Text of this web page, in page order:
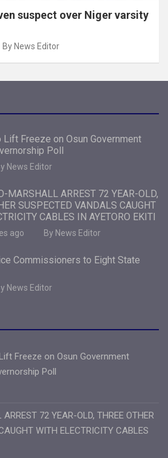
suspect over Niger varsity
By News Editor
Lift Freeze on Osun Government
Poll
News Editor
MARSHALL ARREST 72 YEAR-OLD,
SUSPECTED VANDALS CAUGHT
CABLES IN AYETORO EKITI
ago By News Editor
Commissioners to Eight State
News Editor
Freeze on Osun Government
Poll
72 YEAR-OLD, THREE OTHER
WITH ELECTRICITY CABLES